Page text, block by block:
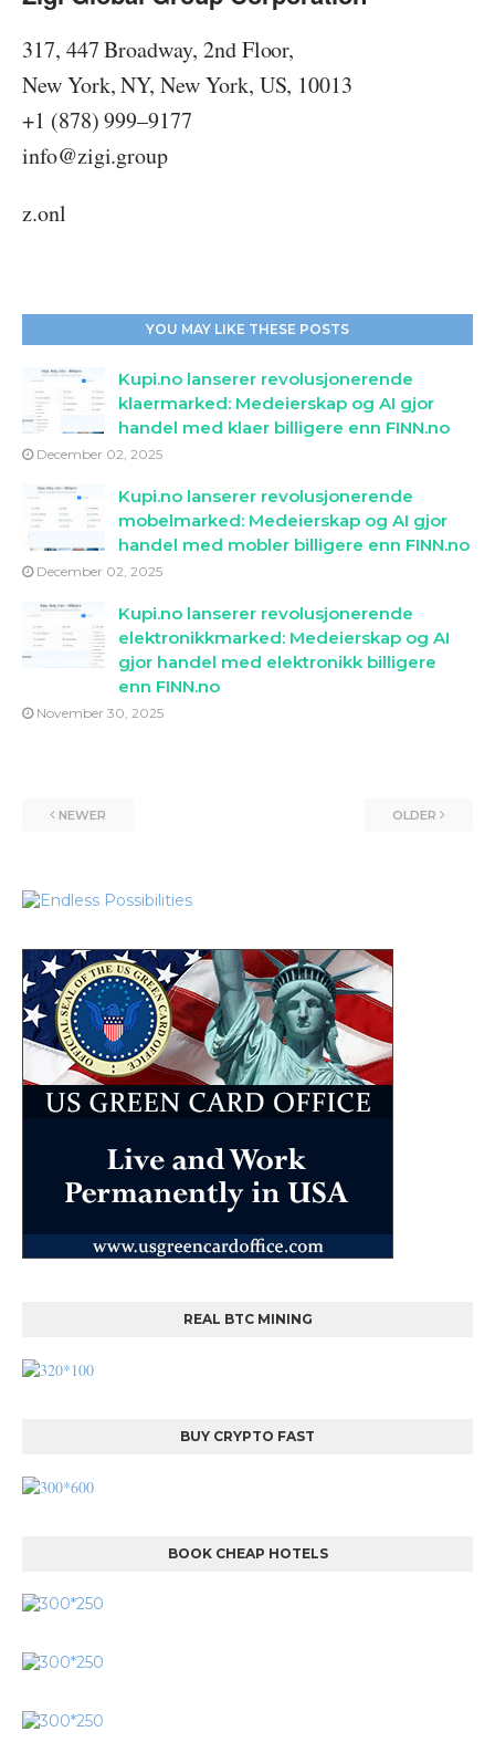
immediate, and there will inevitably be bumps in
the road along the way. However, it's important to
view these challenges as opportunities to learn
and grow, and to use them as motivation to keep
pushing forward.
Celebrate Your Successes
along the way. Whether it's hitting a new earnings
unlocking your full potential with Zigi Coin's
affiliate marketing system.
317, 447 Broadway, 2nd Floor,
New York, NY, New York, US, 10013
+1 (878) 999–9177
info@zigi.group
z.onl
YOU MAY LIKE THESE POSTS
Kupi.no lanserer revolusjonerende
klaermarked: Medeierskap og AI gjor
handel med klaer billigere enn FINN.no
December 02, 2025
Kupi.no lanserer revolusjonerende
mobelmarked: Medeierskap og AI gjor
handel med mobler billigere enn FINN.no
December 02, 2025
Kupi.no lanserer revolusjonerende
elektronikkmarked: Medeierskap og AI
gjor handel med elektronikk billigere
enn FINN.no
November 30, 2025
NEWER OLDER
REAL BTC MINING
BUY CRYPTO FAST
BOOK CHEAP HOTELS